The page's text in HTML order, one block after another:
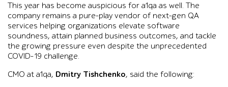
This year has become auspicious for a1qa as well. The
company remains a pure-play vendor of next-gen QA
services helping organizations elevate software
soundness, attain planned business outcomes, and tackle
the growing pressure even despite the unprecedented
COVID-19 challenge.
CMO at a1qa, Dmitry Tishchenko, said the following: